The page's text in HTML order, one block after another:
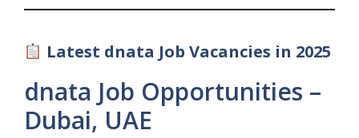
Latest dnata Job Vacancies in 2025
dnata Job Opportunities –
Dubai, UAE